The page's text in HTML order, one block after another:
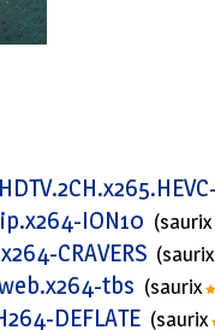
ION10 (saurix
CRAVERS
tbs (saurix
DEFLATE (saurix